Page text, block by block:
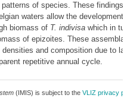
of species. These findings
waters allow the development
biomass of T. indivisawhich in
of epizoites. These
and composition due to
repetitive annual cycle.
(IMIS) is subject to the VLIZ privacy